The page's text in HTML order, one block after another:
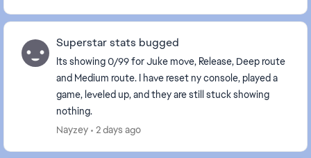
Superstar stats bugged
Its showing 0/99 for Juke move, Release, Deep route
and Medium route. I have reset ny console, played a
game, leveled up, and they are still stuck showing
nothing.
Nayzey
2 days ago